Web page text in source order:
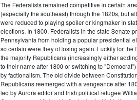
The Federalists remained competitive in certain
(especially the southeast) through the 1820s, but
were reduced to playing spoiler or kingmaker in
elections. In 1800, Federalists in the state Senate
Pennsylvania from holding a popular presidential
so certain were they of losing again. Luckily for the
the majority Republicans (increasingly either
to their name after 1800 or switching to
by factionalism. The old divide between
Republicans reemerged with a vengeance after
led by Aurora editor and Irish political refugee